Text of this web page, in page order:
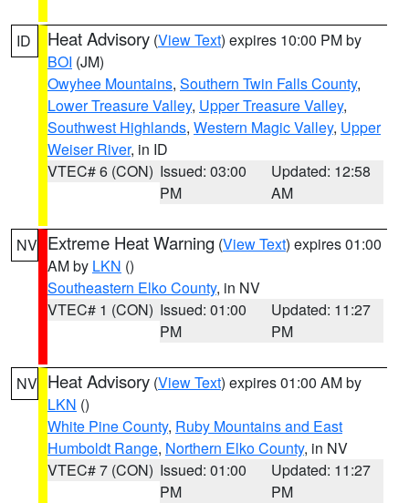
ID Heat Advisory (View Text) expires 10:00 PM by
BOI (JM)
Owyhee Mountains, Southern Twin Falls County,
Lower Treasure Valley, Upper Treasure Valley,
Southwest Highlands, Western Magic Valley, Upper
Weiser River, in ID
VTEC# 6 (CON) Issued: 03:00
PM
Updated: 12:58
AM
NV Extreme Heat Warning (View Text) expires 01:00
AM by LKN ()
Southeastern Elko County, in NV
VTEC# 1 (CON) Issued: 01:00
PM
Updated: 11:27
PM
NV Heat Advisory (View Text) expires 01:00 AM by
LKN ()
White Pine County, Ruby Mountains and East
Humboldt Range, Northern Elko County, in NV
VTEC# 7 (CON) Issued: 01:00
PM
Updated: 11:27
PM